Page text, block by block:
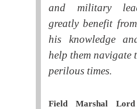
and military
greatly benefit
his knowledge
help them navigate
perilous times.
Field Marshal